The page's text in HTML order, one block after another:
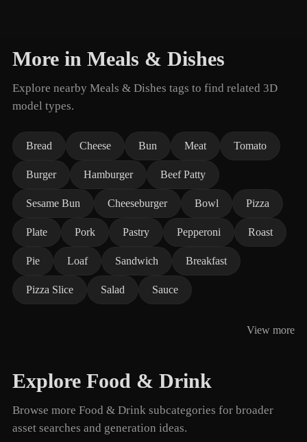
More in Meals & Dishes
Explore nearby Meals & Dishes tags to find related 3D
model types.
Bread Cheese Bun Meat Tomato
Burger Hamburger Beef Patty
Sesame Bun Cheeseburger Bowl Pizza
Plate Pork Pastry Pepperoni Roast
Pie Loaf Sandwich Breakfast
Pizza Slice Salad Sauce
View more
Explore Food & Drink
Browse more Food & Drink subcategories for broader
asset searches and generation ideas.